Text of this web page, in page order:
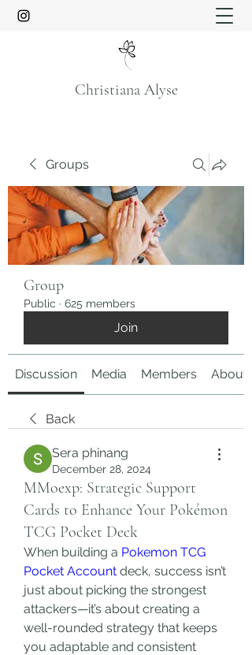
Christiana Alyse
Groups
Group
Public · 625 members
Join
Discussion Media Members About
Back
Sera phinang
December 28, 2024
MMoexp: Strategic Support
Cards to Enhance Your Pokémon
TCG Pocket Deck
When building a Pokemon TCG
Pocket Account deck, success isn’t
just about picking the strongest
attackers—it’s about creating a
well-rounded strategy that keeps
you adaptable and consistent